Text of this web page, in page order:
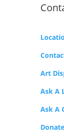
Art
Ask A
Ask A
Donate